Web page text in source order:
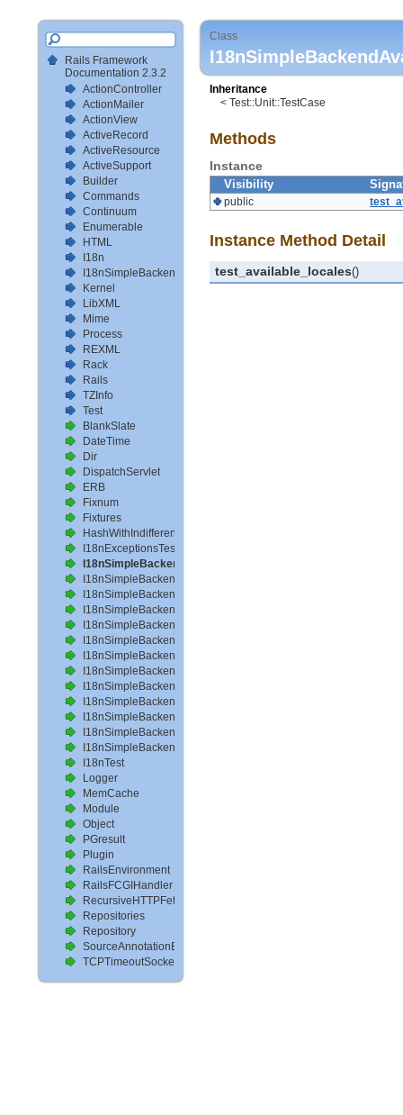
Rails Framework
Documentation 2.3.2
ActionController
ActionMailer
ActionView
ActiveRecord
ActiveResource
ActiveSupport
Builder
Commands
Continuum
Enumerable
HTML
I18n
I18nSimpleBackendTestSetup
Kernel
LibXML
Mime
Process
REXML
Rack
Rails
TZInfo
Test
BlankSlate
DateTime
Dir
DispatchServlet
ERB
Fixnum
Fixtures
HashWithIndifferentAccess
I18nExceptionsTest
I18nSimpleBackendAvailableLocalesTest
I18nSimpleBackendHelperMethodsTest
I18nSimpleBackendInterpolateTest
I18nSimpleBackendLoadPathTest
I18nSimpleBackendLoadTranslationsTest
I18nSimpleBackendLocalizeDateTest
I18nSimpleBackendLocalizeDateTimeTest
I18nSimpleBackendLocalizeTimeTest
I18nSimpleBackendLookupTest
I18nSimpleBackendPluralizeTest
I18nSimpleBackendReloadTranslationsTest
I18nSimpleBackendTranslateTest
I18nSimpleBackendTranslationsTest
I18nTest
Logger
MemCache
Module
Object
PGresult
Plugin
RailsEnvironment
RailsFCGIHandler
RecursiveHTTPFetcher
Repositories
Repository
SourceAnnotationExtractor
TCPTimeoutSocket
Class
Inheritance
< Test::Unit::TestCase
Methods
Instance
Visibility
public
Instance Method Detail
test_available_locales()